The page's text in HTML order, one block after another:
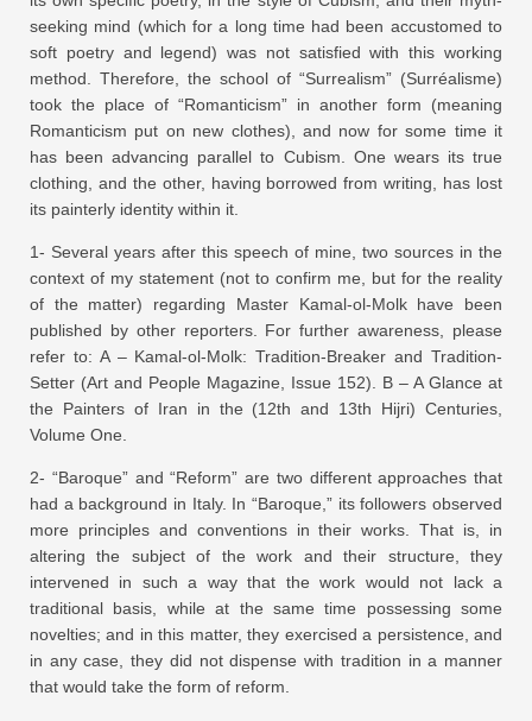
seeking mind (which for a long time had been accustomed to
soft poetry and legend) was not satisfied with this working
method. Therefore, the school of “Surrealism” (Surréalisme)
took the place of “Romanticism” in another form (meaning
Romanticism put on new clothes), and now for some time it
has been advancing parallel to Cubism. One wears its true
clothing, and the other, having borrowed from writing, has lost
its painterly identity within it.
1- Several years after this speech of mine, two sources in the
context of my statement (not to confirm me, but for the reality
of the matter) regarding Master Kamal-ol-Molk have been
published by other reporters. For further awareness, please
refer to: A – Kamal-ol-Molk: Tradition-Breaker and Tradition-
Setter (Art and People Magazine, Issue 152). B – A Glance at
the Painters of Iran in the (12th and 13th Hijri) Centuries,
Volume One.
2- “Baroque” and “Reform” are two different approaches that
had a background in Italy. In “Baroque,” its followers observed
more principles and conventions in their works. That is, in
altering the subject of the work and their structure, they
intervened in such a way that the work would not lack a
traditional basis, while at the same time possessing some
novelties; and in this matter, they exercised a persistence, and
in any case, they did not dispense with tradition in a manner
that would take the form of reform.